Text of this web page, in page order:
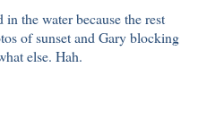
in the water because the rest
of sunset and Gary blocking
else. Hah.